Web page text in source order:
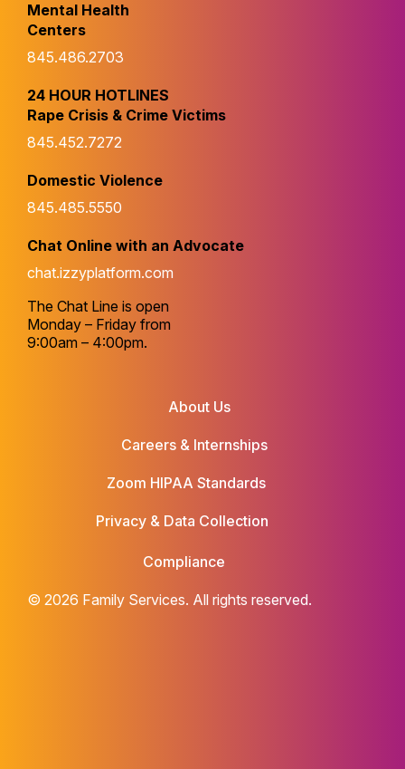
Mental Health
Centers
845.486.2703
24 HOUR HOTLINES
Rape Crisis & Crime Victims
845.452.7272
Domestic Violence
845.485.5550
Chat Online with an Advocate
chat.izzyplatform.com
The Chat Line is open
Monday – Friday from
9:00am – 4:00pm.
About Us
Careers & Internships
Zoom HIPAA Standards
Privacy & Data Collection
Compliance
© 2026 Family Services. All rights reserved.